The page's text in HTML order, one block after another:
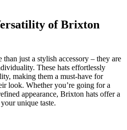
of Brixton
just ⁤a stylish⁤ accessory ⁣– they ‌are
These hats‌ effortlessly
⁣making them​ a‍ must-have⁣ for
look.⁢ Whether you’re ‍going for a
⁢appearance, Brixton ‌hats ‍offer⁤ a⁣
unique taste.